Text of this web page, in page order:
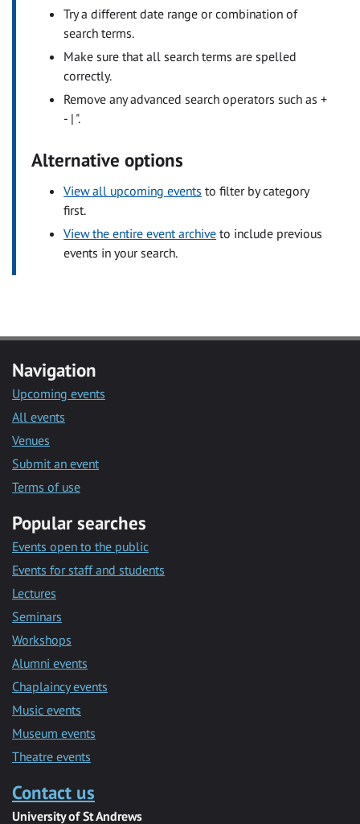
Try a different date range or combination of
search terms.
Make sure that all search terms are spelled
correctly.
Remove any advanced search operators such as +
- | ".
Alternative options
View all upcoming events to filter by category
first.
View the entire event archive to include previous
events in your search.
Navigation
Upcoming events
All events
Venues
Submit an event
Terms of use
Popular searches
Events open to the public
Events for staff and students
Lectures
Seminars
Workshops
Alumni events
Chaplaincy events
Music events
Museum events
Theatre events
Contact us
University of St Andrews